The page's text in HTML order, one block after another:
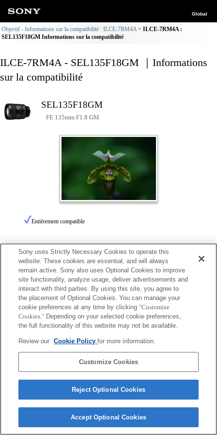
Global
Objectif - Informations sur la compatibilité : ILCE-7RM4A
ILCE-7RM4A :
SEL135F18GM Informations sur la compatibilité
ILCE-7RM4A - SEL135F18GM ｜Informations
sur la compatibilité
SEL135F18GM
FE 135mm F1.8 GM
Entièrement compatible
Contact Us
Copyright 2026 Sony Corporation
Sony uses Strictly Necessary Cookies to operate this
website. These cookies are essential, and will always
remain active. Sony also uses Optional Cookies to improve
site functionality, analyze usage, deliver advertisements and
interact with third parties. By using this site, you agree to
the placement of Optional Cookies. You can manage your
cookie preferences at any time by clicking "Customize
Cookies." Depending on your selected cookie preferences,
the full functionality of this website may not be available.
Review our Cookie Policyfor more information.
Customize Cookies
Reject Optional Cookies
Accept Optional Cookies